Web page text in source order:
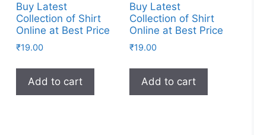
Buy Latest
Collection of Shirt
Online at Best Price
₹19.00
Add to cart
Buy Latest
Collection of Shirt
Online at Best Price
₹19.00
Add to cart